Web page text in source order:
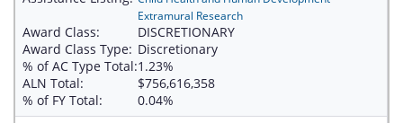
Extramural Research
Award Class:
DISCRETIONARY
Award Class Type: Discretionary
% of AC Type Total:1.23%
ALN Total:
$756,616,358
% of FY Total:
0.04%